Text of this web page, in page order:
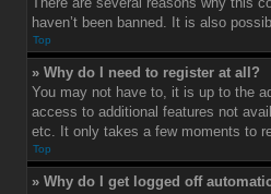
haven’t been banned. It is also
Top
» Why do I need to register at all?
You may not have to, it is up to the
access to additional features not
etc. It only takes a few moments to
Top
» Why do I get logged off